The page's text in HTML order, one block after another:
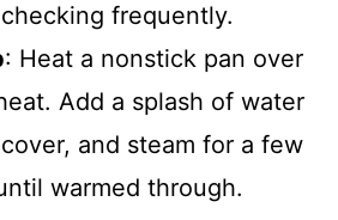
frequently.
: Heat a nonstick pan over
Add a splash of water
and steam for a few
warmed through.